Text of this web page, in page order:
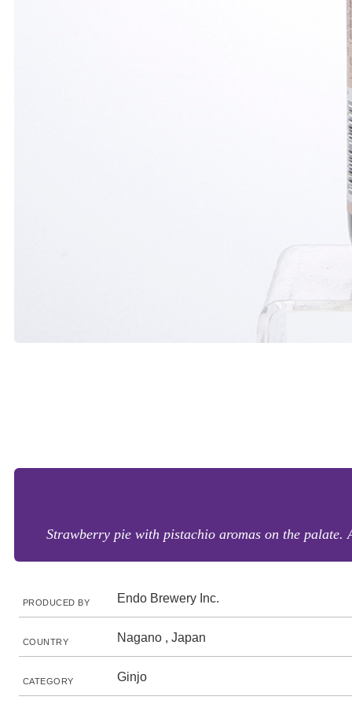
Strawberry pie with pistachio aromas on the
PRODUCED BY Endo Brewery Inc.
COUNTRY Nagano , Japan
CATEGORY Ginjo